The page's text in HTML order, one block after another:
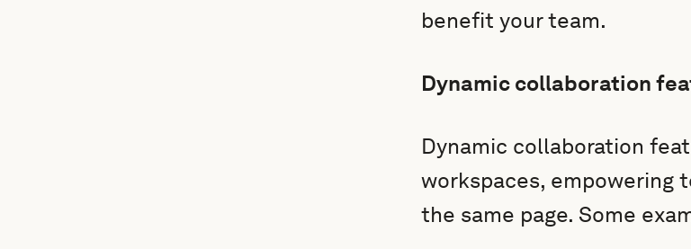
benefit your team.
Dynamic collaboration
Dynamic collaboration
workspaces, empowering
the same page. Some